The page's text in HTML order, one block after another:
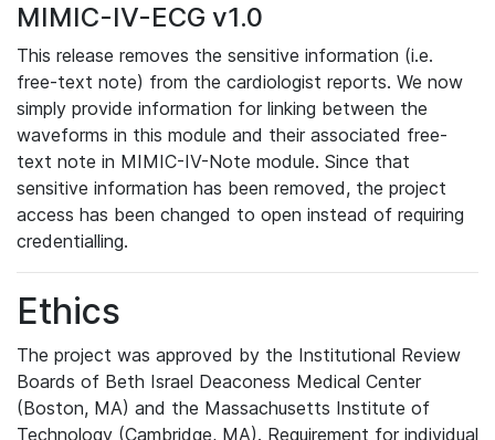
MIMIC-IV-ECG v1.0
This release removes the sensitive information (i.e.
free-text note) from the cardiologist reports. We now
simply provide information for linking between the
waveforms in this module and their associated free-
text note in MIMIC-IV-Note module. Since that
sensitive information has been removed, the project
access has been changed to open instead of requiring
credentialling.
Ethics
The project was approved by the Institutional Review
Boards of Beth Israel Deaconess Medical Center
(Boston, MA) and the Massachusetts Institute of
Technology (Cambridge, MA). Requirement for individual